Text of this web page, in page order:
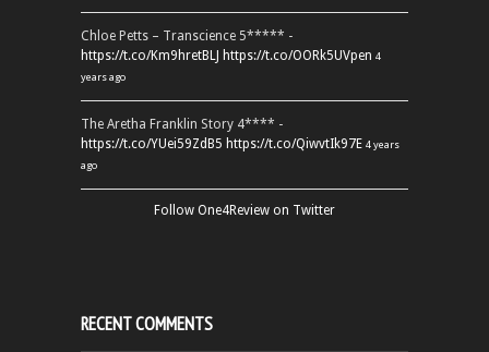
Chloe Petts – Transcience 5***** -
https://t.co/Km9hretBLJ https://t.co/OORk5UVpen 4
years ago
The Aretha Franklin Story 4**** -
https://t.co/YUei59ZdB5 https://t.co/QiwvtIk97E 4 years
ago
Follow One4Review on Twitter
RECENT COMMENTS